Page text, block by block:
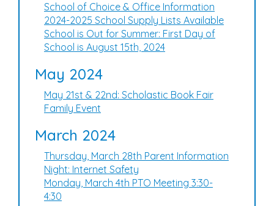
School of Choice & Office Information
2024-2025 School Supply Lists Available
School is Out for Summer: First Day of
School is August 15th, 2024
May 2024
May 21st & 22nd: Scholastic Book Fair
Family Event
March 2024
Thursday, March 28th Parent Information
Night: Internet Safety
Monday, March 4th PTO Meeting 3:30-
4:30